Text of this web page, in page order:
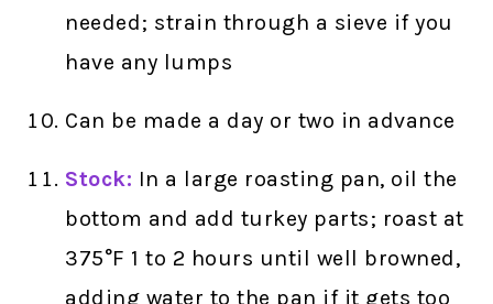
needed; strain through a sieve if you
have any lumps
Can be made a day or two in advance
Stock: In a large roasting pan, oil the
bottom and add turkey parts; roast at
375°F 1 to 2 hours until well browned,
adding water to the pan if it gets too